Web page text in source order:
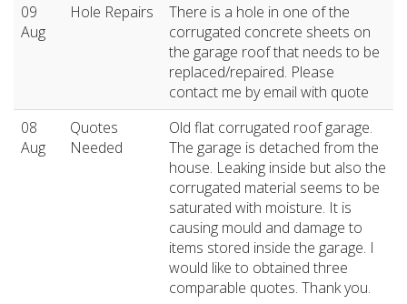
09
Aug
Hole Repairs
There is a hole in one of the
corrugated concrete sheets on
the garage roof that needs to be
replaced/repaired. Please
contact me by email with quote
08
Aug
Quotes
Needed
Old flat corrugated roof garage.
The garage is detached from the
house. Leaking inside but also the
corrugated material seems to be
saturated with moisture. It is
causing mould and damage to
items stored inside the garage. I
would like to obtained three
comparable quotes. Thank you.